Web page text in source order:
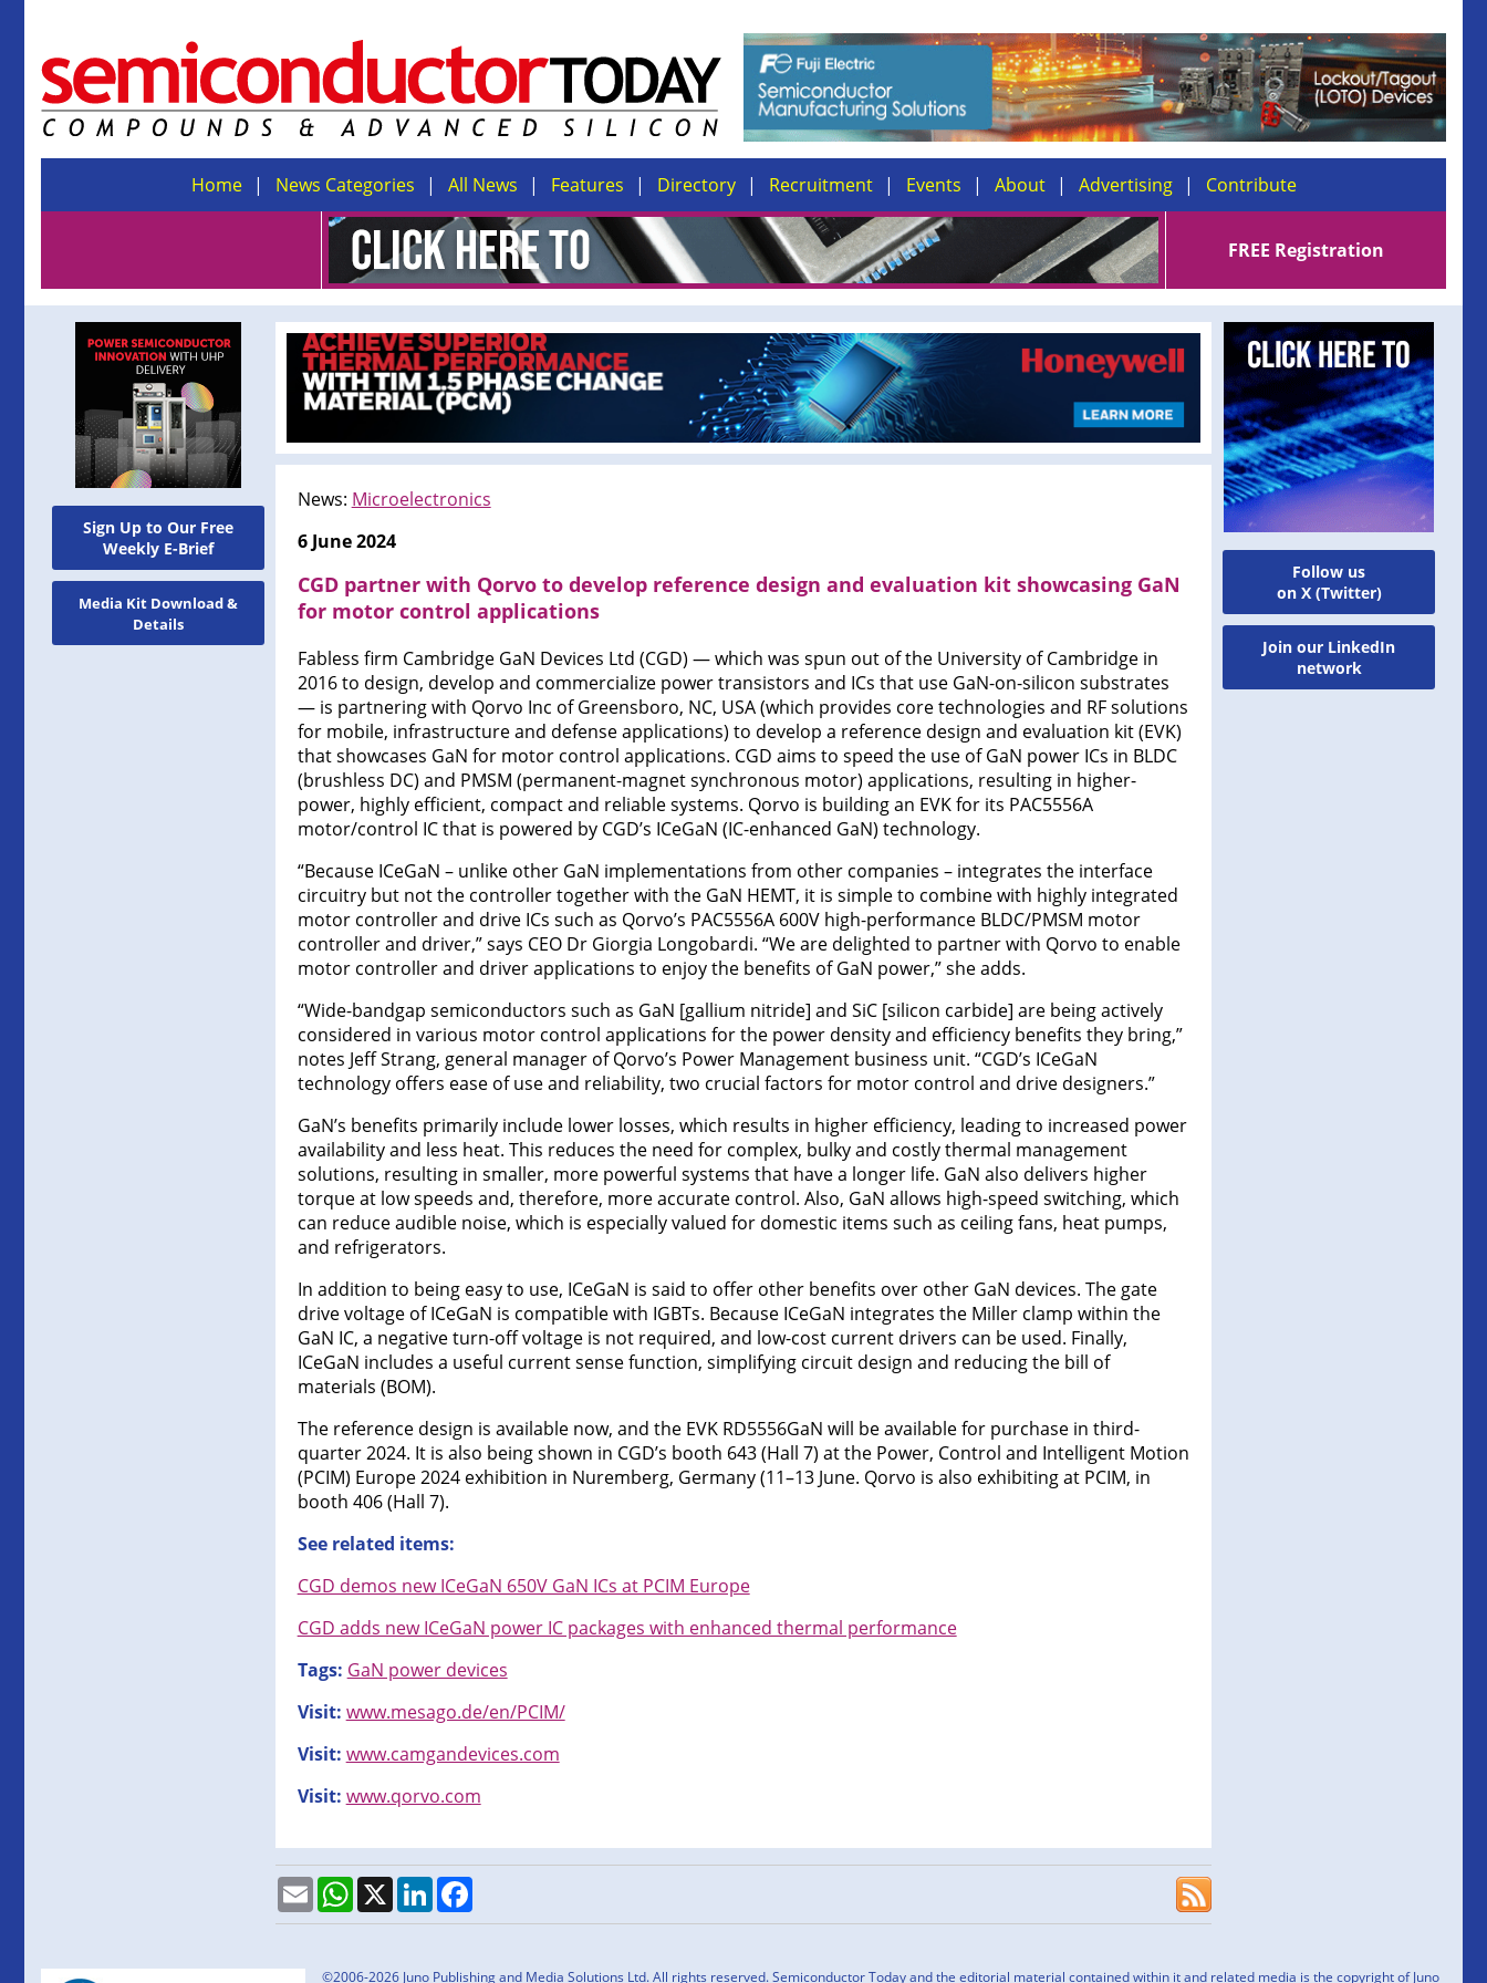
Home News Categories All News Features Directory Recruitment Events About Advertising Contribute
FREE Registration
Sign Up to Our Free
Weekly E-Brief
Media Kit Download &
Details
News: Microelectronics
6 June 2024
CGD partner with Qorvo to develop reference design and evaluation kit showcasing GaN
for motor control applications
Fabless firm Cambridge GaN Devices Ltd (CGD) — which was spun out of the University of Cambridge in
2016 to design, develop and commercialize power transistors and ICs that use GaN-on-silicon substrates
— is partnering with Qorvo Inc of Greensboro, NC, USA (which provides core technologies and RF solutions
for mobile, infrastructure and defense applications) to develop a reference design and evaluation kit (EVK)
that showcases GaN for motor control applications. CGD aims to speed the use of GaN power ICs in BLDC
(brushless DC) and PMSM (permanent-magnet synchronous motor) applications, resulting in higher-
power, highly efficient, compact and reliable systems. Qorvo is building an EVK for its PAC5556A
motor/control IC that is powered by CGD’s ICeGaN (IC-enhanced GaN) technology.
“Because ICeGaN – unlike other GaN implementations from other companies – integrates the interface
circuitry but not the controller together with the GaN HEMT, it is simple to combine with highly integrated
motor controller and drive ICs such as Qorvo’s PAC5556A 600V high-performance BLDC/PMSM motor
controller and driver,” says CEO Dr Giorgia Longobardi. “We are delighted to partner with Qorvo to enable
motor controller and driver applications to enjoy the benefits of GaN power,” she adds.
“Wide-bandgap semiconductors such as GaN [gallium nitride] and SiC [silicon carbide] are being actively
considered in various motor control applications for the power density and efficiency benefits they bring,”
notes Jeff Strang, general manager of Qorvo’s Power Management business unit. “CGD’s ICeGaN
technology offers ease of use and reliability, two crucial factors for motor control and drive designers.”
GaN’s benefits primarily include lower losses, which results in higher efficiency, leading to increased power
availability and less heat. This reduces the need for complex, bulky and costly thermal management
solutions, resulting in smaller, more powerful systems that have a longer life. GaN also delivers higher
torque at low speeds and, therefore, more accurate control. Also, GaN allows high-speed switching, which
can reduce audible noise, which is especially valued for domestic items such as ceiling fans, heat pumps,
and refrigerators.
In addition to being easy to use, ICeGaN is said to offer other benefits over other GaN devices. The gate
drive voltage of ICeGaN is compatible with IGBTs. Because ICeGaN integrates the Miller clamp within the
GaN IC, a negative turn-off voltage is not required, and low-cost current drivers can be used. Finally,
ICeGaN includes a useful current sense function, simplifying circuit design and reducing the bill of
materials (BOM).
The reference design is available now, and the EVK RD5556GaN will be available for purchase in third-
quarter 2024. It is also being shown in CGD’s booth 643 (Hall 7) at the Power, Control and Intelligent Motion
(PCIM) Europe 2024 exhibition in Nuremberg, Germany (11–13 June. Qorvo is also exhibiting at PCIM, in
booth 406 (Hall 7).
See related items:
CGD demos new ICeGaN 650V GaN ICs at PCIM Europe
CGD adds new ICeGaN power IC packages with enhanced thermal performance
Tags: GaN power devices
Visit: www.mesago.de/en/PCIM/
Visit: www.camgandevices.com
Visit: www.qorvo.com
EmailWhatsApp
X LinkedInFacebook
Follow us
on X (Twitter)
Join our LinkedIn
network
©2006-2026 Juno Publishing and Media Solutions Ltd. All rights reserved. Semiconductor Today and the editorial material contained within it and related media is the copyright of Juno